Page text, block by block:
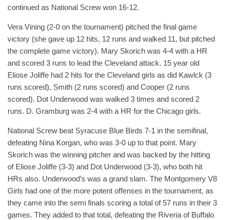
continued as National Screw won 16-12.
Vera Vining (2-0 on the tournament) pitched the final game
victory (she gave up 12 hits, 12 runs and walked 11, but pitched
the complete game victory). Mary Skorich was 4-4 with a HR
and scored 3 runs to lead the Cleveland attack. 15 year old
Eliose Joliffe had 2 hits for the Cleveland girls as did Kawlck (3
runs scored), Smith (2 runs scored) and Cooper (2 runs
scored). Dot Underwood was walked 3 times and scored 2
runs. D. Gramburg was 2-4 with a HR for the Chicago girls.
National Screw beat Syracuse Blue Birds 7-1 in the semifinal,
defeating Nina Korgan, who was 3-0 up to that point. Mary
Skorich was the winning pitcher and was backed by the hitting
of Eliose Joliffe (3-3) and Dot Underwood (3-3), who both hit
HRs also. Underwood’s was a grand slam. The Montgomery V8
Girls had one of the more potent offenses in the tournament, as
they came into the semi finals scoring a total of 57 runs in their 3
games. They added to that total, defeating the Riveria of Buffalo